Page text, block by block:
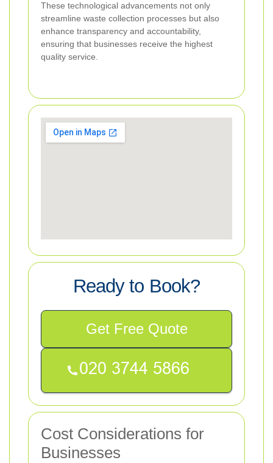
These technological advancements not only
streamline waste collection processes but also
enhance transparency and accountability,
ensuring that businesses receive the highest
quality service.
Ready to Book?
Get Free Quote
Cost Considerations for
Businesses